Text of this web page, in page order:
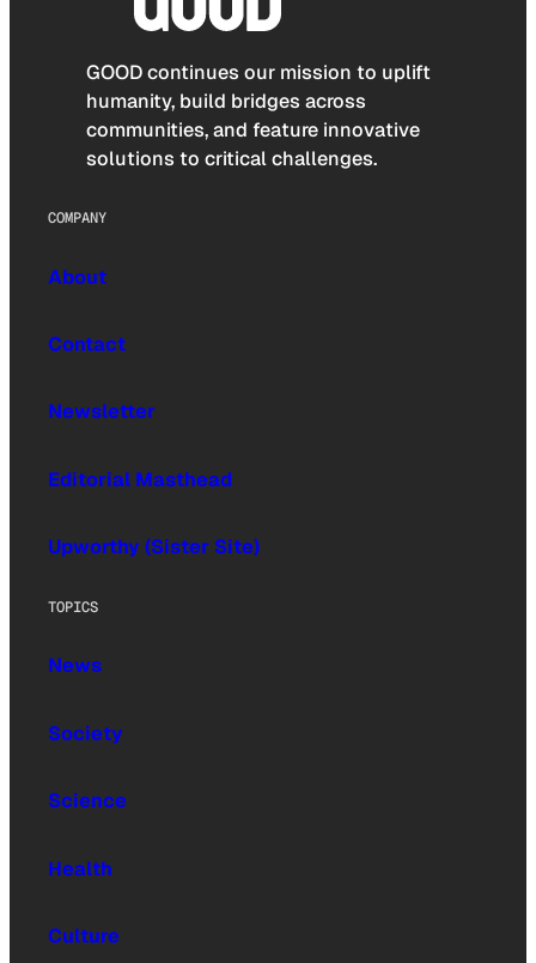
GOOD continues our mission to uplift
humanity, build bridges across
communities, and feature innovative
solutions to critical challenges.
COMPANY
About
Contact
Newsletter
Editorial Masthead
Upworthy (Sister Site)
TOPICS
News
Society
Science
Health
Culture